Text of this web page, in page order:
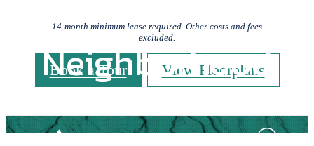
14-month minimum lease required. Other costs and fees
excluded.
Book a Tour View Floorplans
Neighborhood